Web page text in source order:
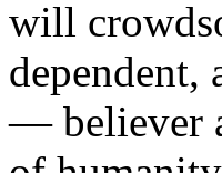
will
dependent,
— believer